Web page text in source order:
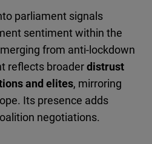
parliament signals
sentiment within the
from anti-lockdown
reflects broaderdistrust
and elites, mirroring
Its presence adds
negotiations.